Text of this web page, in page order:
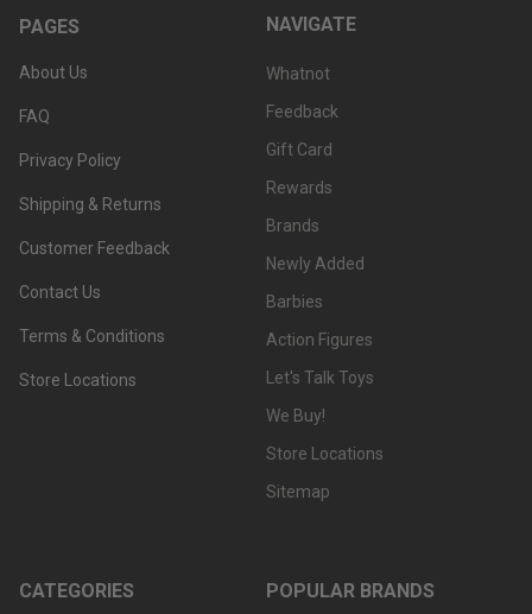
PAGES
About Us
FAQ
Privacy Policy
Shipping & Returns
Customer Feedback
Contact Us
Terms & Conditions
Store Locations
NAVIGATE
Whatnot
Feedback
Gift Card
Rewards
Brands
Newly Added
Barbies
Action Figures
Let's Talk Toys
We Buy!
Store Locations
Sitemap
CATEGORIES POPULAR BRANDS